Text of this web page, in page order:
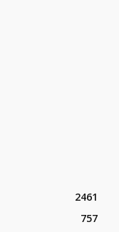
2461
757